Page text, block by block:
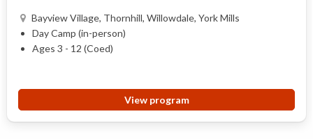
Bayview Village, Thornhill, Willowdale, York Mills
Day Camp (in-person)
Ages 3 - 12 (Coed)
View program